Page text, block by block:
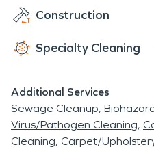
Construction
Specialty Cleaning
Additional Services
Sewage Cleanup
Virus/Pathogen Cleaning
Cleaning Carpet/